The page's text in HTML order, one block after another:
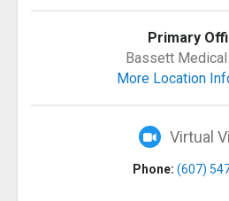
Primary
Bassett Medical
More Location
Virtual
Phone: (607)